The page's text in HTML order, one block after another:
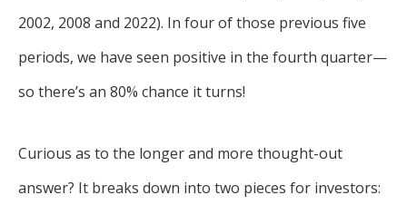
2002, 2008 and 2022). In four of those previous five
periods, we have seen positive in the fourth quarter—
so there’s an 80% chance it turns!
Curious as to the longer and more thought-out
answer? It breaks down into two pieces for investors: